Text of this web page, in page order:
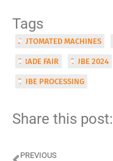
Tags
AUTOMATED MACHINES
TRADE FAIR TUBE 2024
TUBE PROCESSING
Share this post:
PREVIOUS